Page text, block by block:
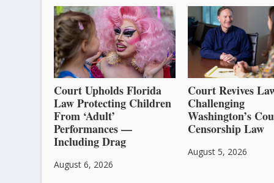
Court Upholds Florida
Law Protecting Children
From ‘Adult’
Performances —
Including Drag
August 6, 2026
Court Revives
Challenging
Washington’s
Censorship Law
August 5, 2026